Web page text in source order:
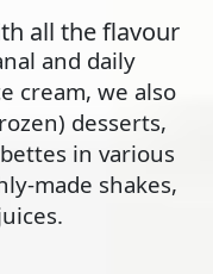
all the flavour
and daily
cream, we also
desserts,
in various
made shakes,